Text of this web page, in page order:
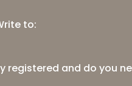
to:
registered and do you